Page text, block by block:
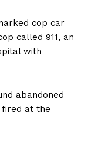
cop car
called 911, an
with
abandoned
fired at the